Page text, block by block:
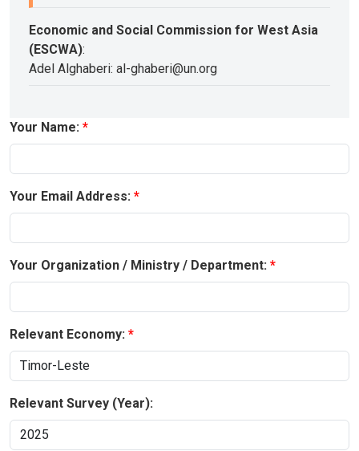
Economic and Social Commission for West Asia
(ESCWA):
Adel Alghaberi: al-ghaberi@un.org
Your Name:
Your Email Address:
Your Organization / Ministry / Department:
Relevant Economy:
Relevant Survey (Year):